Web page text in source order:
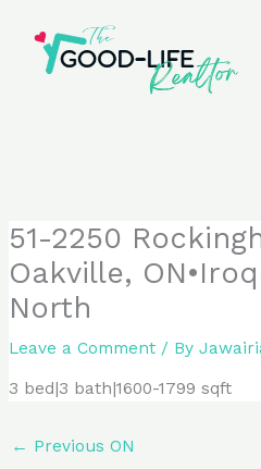
content
51-2250
Oakville,
North
Leave a Comment / By
3 bed|3 bath|1600-1799 sqft
← Previous ON